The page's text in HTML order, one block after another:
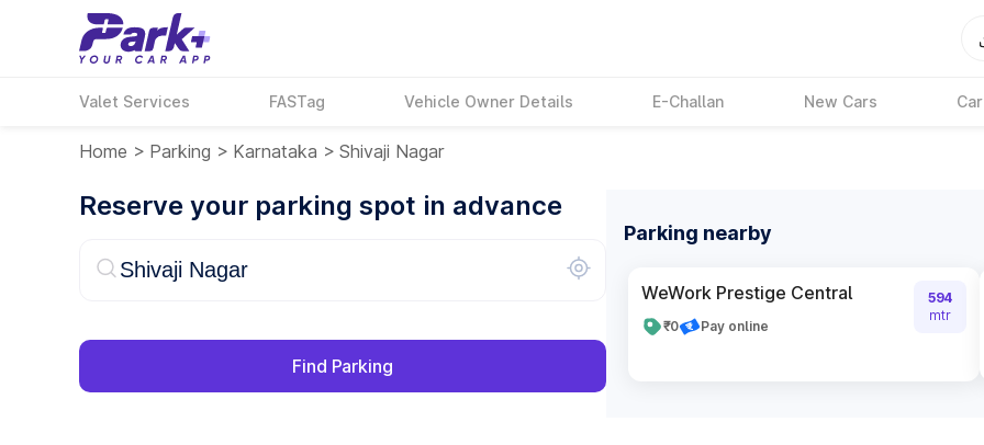
Valet Services FASTag Vehicle Owner Details E-Challan New Cars
Home > Parking > Karnataka > Shivaji Nagar
Reserve your parking spot in advance
Find Parking
Parking nearby
WeWork Prestige Central
₹0 Pay online
594
mtr